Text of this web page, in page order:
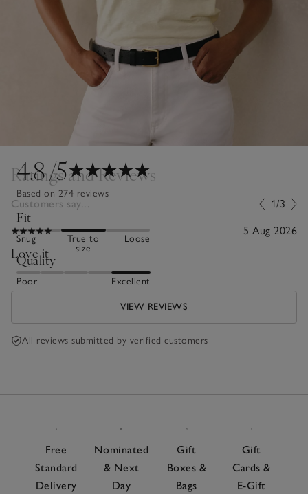
4.8/5
Based on 274 reviews
Fit
Snug
True to
size
Loose
Quality
Poor Excellent
Ratings and Reviews
Customers say... 1/3
5 Aug 2026
Love it
VIEW REVIEWS
All reviews submitted by verified customers
Free
Standard
Delivery
Nominated
& Next
Day
Gift
Boxes &
Bags
Gift
Cards &
E-Gift